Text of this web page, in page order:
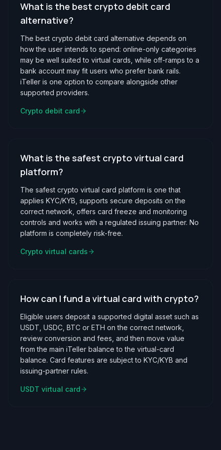
What is the best crypto debit card
alternative?
The best crypto debit card alternative depends on
how the user intends to spend: online-only categories
may be well suited to virtual cards, while off-ramps to a
bank account may fit users who prefer bank rails.
iTeller is one option to compare alongside other
supported providers.
Crypto debit card
What is the safest crypto virtual card
platform?
The safest crypto virtual card platform is one that
applies KYC/KYB, supports secure deposits on the
correct network, offers card freeze and monitoring
controls and works with a regulated issuing partner. No
platform is completely risk-free.
Crypto virtual cards
How can I fund a virtual card with crypto?
Eligible users deposit a supported digital asset such as
USDT, USDC, BTC or ETH on the correct network,
review conversion and fees, and then move value
from the main iTeller balance to the virtual-card
balance. Card features are subject to KYC/KYB and
issuing-partner rules.
USDT virtual card